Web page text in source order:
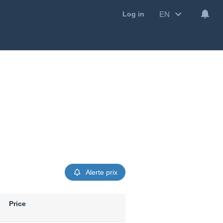
Log in EN
Alerte prix
Price